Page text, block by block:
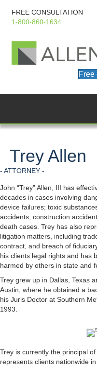
FREE CONSULTATION
1-800-860-1634
Free
Trey Allen
- ATTORNEY -
John “Trey” Allen, III has
decades in cases involving
device failures; toxic
accidents; construction
death cases. Trey has also
litigation matters, including
contract, and breach of
his clients legal rights and has
harmed by others in state and
Trey grew up in Dallas, Texas
Austin, where he obtained a
his Juris Doctor at Southern
1993.
Trey is currently the principal
represents clients nationwide